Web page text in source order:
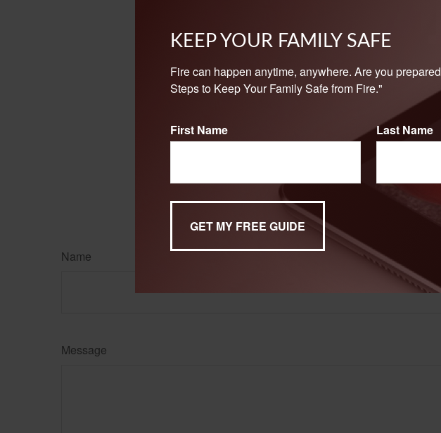
minor or major repairs, and you may
These are the non-financial retirement
them as you prepare and invest for the
1. EBRI.org, 2025
The content is developed from sources believed to be
legal advice. It may not be used for the purpose of avoiding
information regarding your individual situation. This material
expressed and material provided are for general information,
Have A
Name
Message
KEEP YOUR FAMILY SAFE
Fire can happen anytime, anywhere. Are you
Steps to Keep Your Family Safe from Fire."
First Name Last Name